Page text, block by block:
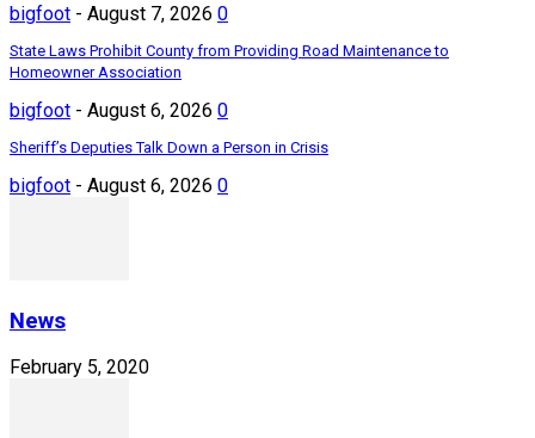
bigfoot - August 7, 2026 0
State Laws Prohibit County from Providing Road Maintenance to
Homeowner Association
bigfoot - August 6, 2026 0
Sheriff’s Deputies Talk Down a Person in Crisis
bigfoot - August 6, 2026 0
News
February 5, 2020